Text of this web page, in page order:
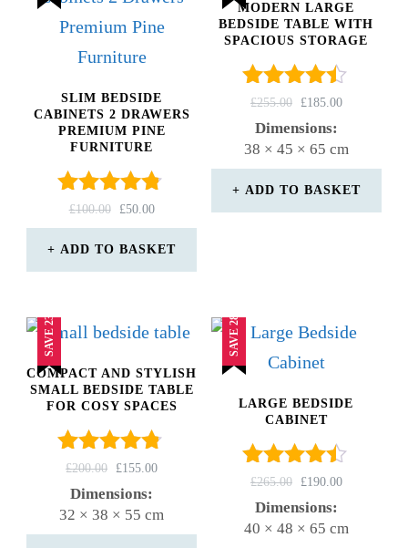
SLIM BEDSIDE
CABINETS 2 DRAWERS
PREMIUM PINE
FURNITURE
Rated
4.67
out of 5
£100.00
ORIGINAL
PRICE
WAS:
£50.00CURRENT
PRICE
IS:
ADD TO BASKET
MODERN LARGE
BEDSIDE TABLE WITH
SPACIOUS STORAGE
Rated
4.33
out of 5
£255.00
ORIGINAL
PRICE
£185.00CURRENT
Dimensions:
38 × 45 × 65 cm
ADD TO BASKET
SAVE 23%
COMPACT AND STYLISH
SMALL BEDSIDE TABLE
FOR COSY SPACES
Rated
4.67
out of 5
£200.00
ORIGINAL
PRICE
£155.00CURRENT
Dimensions:
32 × 38 × 55 cm
SAVE 28%
LARGE BEDSIDE
CABINET
Rated
4.33
out of 5
£265.00
ORIGINAL
PRICE
£190.00CURRENT
Dimensions:
40 × 48 × 65 cm